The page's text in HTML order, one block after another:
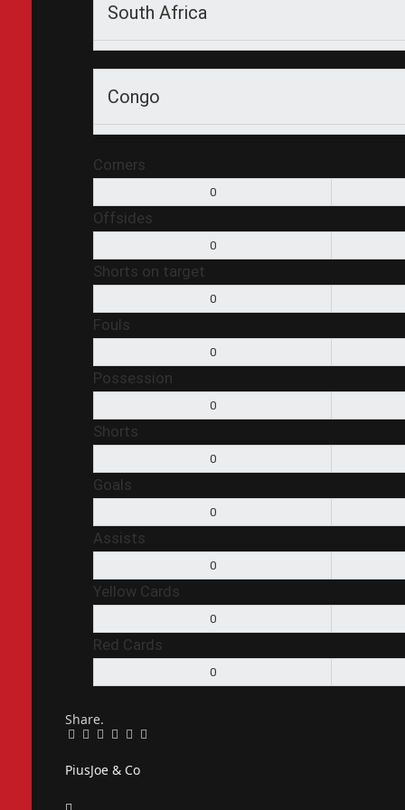
South Africa
Congo
Corners
0
Offsides
0
Shorts on target
0
Fouls
0
Possession
0
Shorts
0
Goals
0
Assists
0
Yellow Cards
0
Red Cards
0
Share.
Facebook
Twitter
Pinterest
LinkedIn
Tumblr
Email
PiusJoe & Co